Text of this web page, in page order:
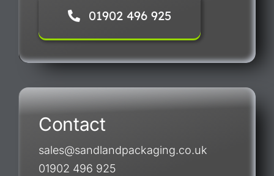
01902 496 925
Contact
sales@sandlandpackaging.co.uk
01902 496 925